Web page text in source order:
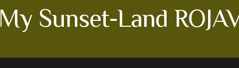
My Sunset-Land